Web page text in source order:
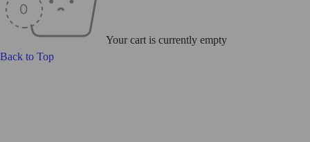
Your cart is currently empty
Back to Top